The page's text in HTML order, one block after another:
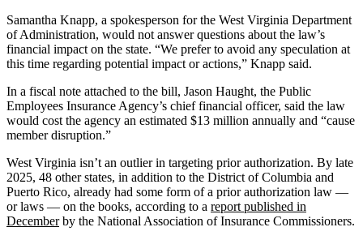
Samantha Knapp, a spokesperson for the West Virginia Department
of Administration, would not answer questions about the law’s
financial impact on the state. “We prefer to avoid any speculation at
this time regarding potential impact or actions,” Knapp said.
In a fiscal note attached to the bill, Jason Haught, the Public
Employees Insurance Agency’s chief financial officer, said the law
would cost the agency an estimated $13 million annually and “cause
member disruption.”
West Virginia isn’t an outlier in targeting prior authorization. By late
2025, 48 other states, in addition to the District of Columbia and
Puerto Rico, already had some form of a prior authorization law —
or laws — on the books, according to a report published in
Decemberby the National Association of Insurance Commissioners.